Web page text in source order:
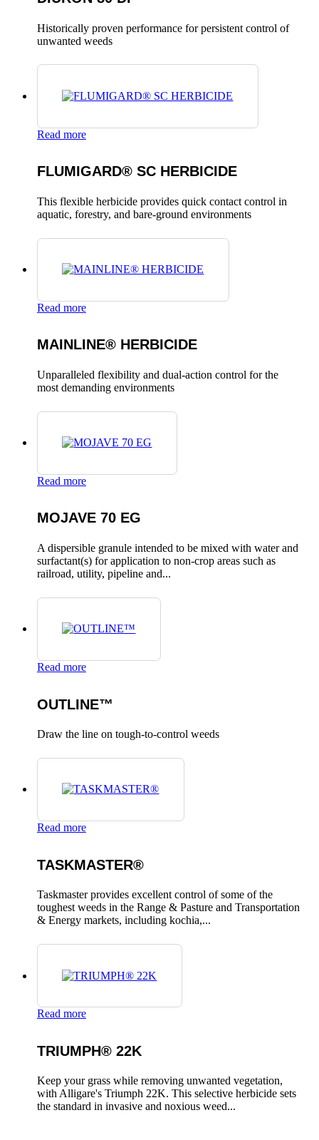
Historically proven performance for persistent control of
unwanted weeds
Read more
FLUMIGARD® SC HERBICIDE
This flexible herbicide provides quick contact control in
aquatic, forestry, and bare-ground environments
Read more
MAINLINE® HERBICIDE
Unparalleled flexibility and dual-action control for the
most demanding environments
Read more
MOJAVE 70 EG
A dispersible granule intended to be mixed with water and
surfactant(s) for application to non-crop areas such as
railroad, utility, pipeline and...
Read more
OUTLINE™
Draw the line on tough-to-control weeds
Read more
TASKMASTER®
Taskmaster provides excellent control of some of the
toughest weeds in the Range & Pasture and Transportation
& Energy markets, including kochia,...
Read more
TRIUMPH® 22K
Keep your grass while removing unwanted vegetation,
with Alligare's Triumph 22K. This selective herbicide sets
the standard in invasive and noxious weed...